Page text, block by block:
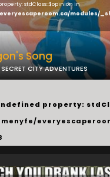
stdClass::$opinion in
modules/
Song
SECRET CITY ADVENTURES
property: